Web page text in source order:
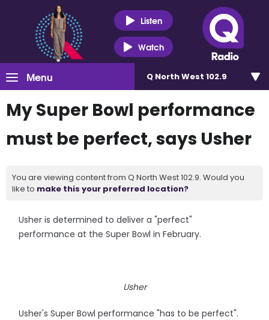
Listen
Watch
Menu Q North West 102.9
My Super Bowl performance
must be perfect, says Usher
You are viewing content from Q North West 102.9. Would you
like to make this your preferred location?
Usher is determined to deliver a "perfect"
performance at the Super Bowl in February.
Usher
Usher's Super Bowl performance "has to be perfect".